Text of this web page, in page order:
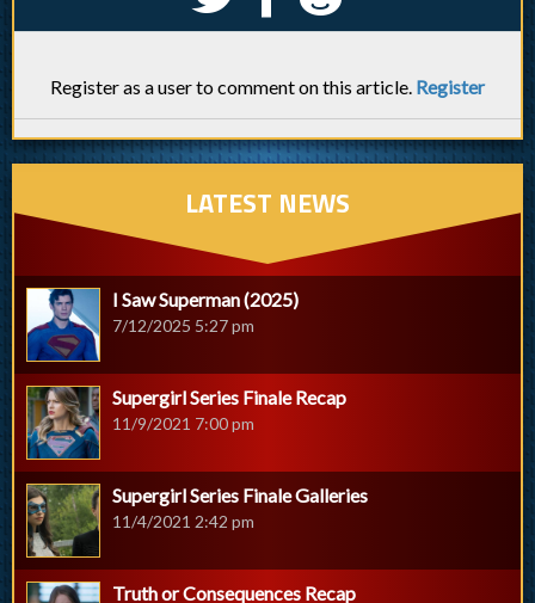
Register as a user to comment on this article. Register
LATEST NEWS
I Saw Superman (2025)
7/12/2025 5:27 pm
Supergirl Series Finale Recap
11/9/2021 7:00 pm
Supergirl Series Finale Galleries
11/4/2021 2:42 pm
Truth or Consequences Recap